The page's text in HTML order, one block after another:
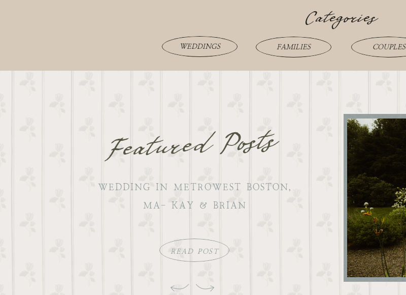
Categories
WEDDINGS FAMILIES COUPLES
Featured Posts
WEDDING IN METROWEST BOSTON,
MA- KAY & BRIAN
READ POST